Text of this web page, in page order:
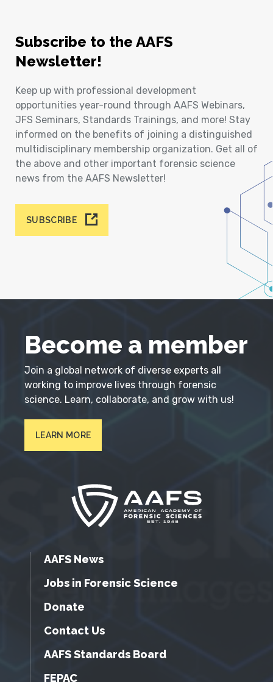
Subscribe to the AAFS
Newsletter!
Keep up with professional development
opportunities year-round through AAFS Webinars,
JFS Seminars, Standards Trainings, and more! Stay
informed on the benefits of joining a distinguished
multidisciplinary membership organization. Get all of
the above and other important forensic science
news from the AAFS Newsletter!
SUBSCRIBE
Become a member
Join a global network of diverse experts all
working to improve lives through forensic
science. Learn, collaborate, and grow with us!
LEARN MORE
AAFS News
Jobs in Forensic Science
Donate
Contact Us
AAFS Standards Board
FEPAC